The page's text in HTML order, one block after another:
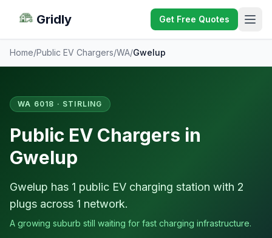
Gridly Get Free Quotes
Home/Public EV Chargers/WA/Gwelup
WA 6018 · STIRLING
Public EV Chargers in
Gwelup
Gwelup has 1 public EV charging station with 2
plugs across 1 network.
A growing suburb still waiting for fast charging infrastructure.